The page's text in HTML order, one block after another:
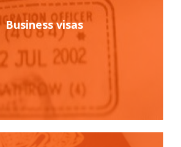
Business visas